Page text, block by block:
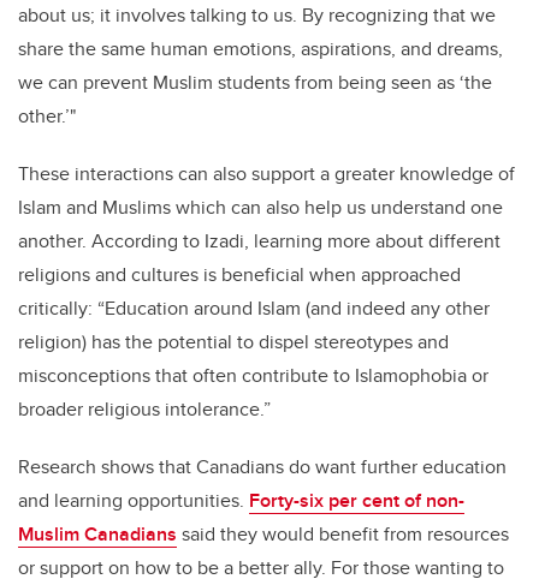
about us; it involves talking to us. By recognizing that we
share the same human emotions, aspirations, and dreams,
we can prevent Muslim students from being seen as ‘the
other.’"
These interactions can also support a greater knowledge of
Islam and Muslims which can also help us understand one
another. According to Izadi, learning more about different
religions and cultures is beneficial when approached
critically: “Education around Islam (and indeed any other
religion) has the potential to dispel stereotypes and
misconceptions that often contribute to Islamophobia or
broader religious intolerance.”
Research shows that Canadians do want further education
and learning opportunities. Forty-six per cent of non-
Muslim Canadians said they would benefit from resources
or support on how to be a better ally. For those wanting to